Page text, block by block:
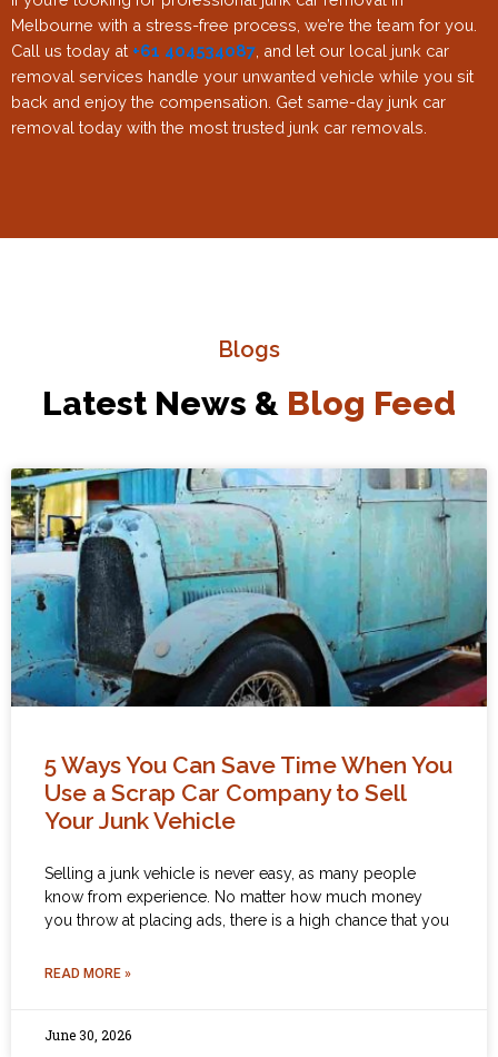
Melbourne with a stress-free process, we’re the team for you.
Call us today at +61 404534087 , and let our local junk car
removal services handle your unwanted vehicle while you sit
back and enjoy the compensation. Get same-day junk car
removal today with the most trusted junk car removals.
Blogs
Latest News & Blog Feed
5 Ways You Can Save Time When You
Use a Scrap Car Company to Sell
Your Junk Vehicle
Selling a junk vehicle is never easy, as many people
know from experience. No matter how much money
you throw at placing ads, there is a high chance that you
READ MORE »
June 30, 2026